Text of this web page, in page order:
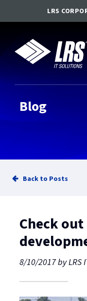
LRS
LRS IT Solutions
Main Navigation
Blog
Back to Posts
Check
8/10/2017byLRS